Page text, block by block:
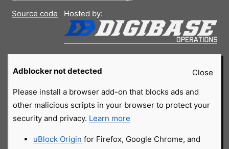
Source code
Hosted by:
Close
Adblocker not detected
Please install a browser add-on that blocks ads and
other malicious scripts in your browser to protect your
security and privacy. Learn more
uBlock Origin for Firefox, Google Chrome, and